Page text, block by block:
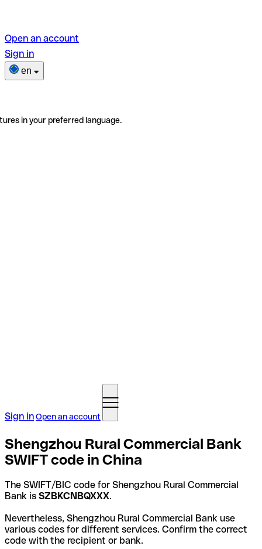
Open an account
Sign in
en
in your preferred language.
Sign inOpen an account
Shengzhou Rural Commercial Bank
SWIFT code in China
The SWIFT/BIC code for Shengzhou Rural Commercial
Bank is SZBKCNBQXXX.
Nevertheless, Shengzhou Rural Commercial Bank use
various codes for different services. Confirm the correct
code with the recipient or bank.